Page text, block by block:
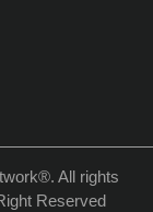
All rights
Reserved